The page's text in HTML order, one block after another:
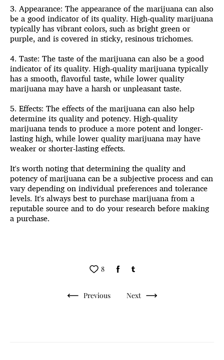
3. Appearance: The appearance of the marijuana can also
be a good indicator of its quality. High-quality marijuana
typically has vibrant colors, such as bright green or
purple, and is covered in sticky, resinous trichomes.
4. Taste: The taste of the marijuana can also be a good
indicator of its quality. High-quality marijuana typically
has a smooth, flavorful taste, while lower quality
marijuana may have a harsh or unpleasant taste.
5. Effects: Theeffects of the marijuanacan also help
determine its quality and potency. High-quality
marijuana tends to produce a more potent and longer-
lasting high, while lower quality marijuana may have
weaker or shorter-lasting effects.
It's worth noting that determining the quality and
potency of marijuana can be a subjective process and can
vary depending on individual preferences and tolerance
levels. It's always best to purchase marijuana from a
reputable source and to do your research before making
a purchase.
8
Previous Next